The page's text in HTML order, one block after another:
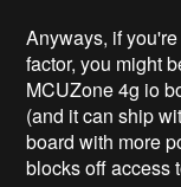
Anyways, if
factor, you might
MCUZone 4g io
(and it can ship
board with more
blocks off access